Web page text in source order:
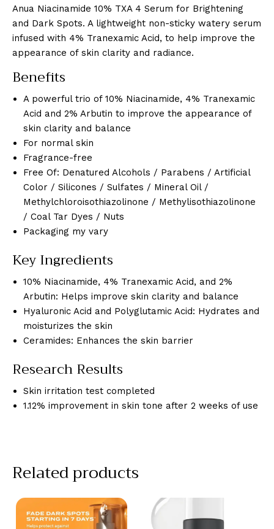
Anua Niacinamide 10% TXA 4 Serum for Brightening
and Dark Spots. A lightweight non-sticky watery serum
infused with 4% Tranexamic Acid, to help improve the
appearance of skin clarity and radiance.
Benefits
A powerful trio of 10% Niacinamide, 4% Tranexamic
Acid and 2% Arbutin to improve the appearance of
skin clarity and balance
For normal skin
Fragrance-free
Free Of: Denatured Alcohols / Parabens / Artificial
Color / Silicones / Sulfates / Mineral Oil /
Methylchloroisothiazolinone / Methylisothiazolinone
/ Coal Tar Dyes / Nuts
Packaging my vary
Key Ingredients
10% Niacinamide, 4% Tranexamic Acid, and 2%
Arbutin: Helps improve skin clarity and balance
Hyaluronic Acid and Polyglutamic Acid: Hydrates and
moisturizes the skin
Ceramides: Enhances the skin barrier
Research Results
Skin irritation test completed
1.12% improvement in skin tone after 2 weeks of use
Related products